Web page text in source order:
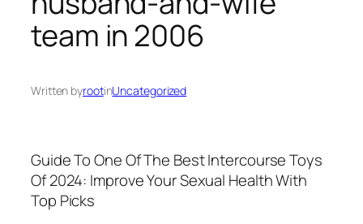
team in 2006
Written byrootinUncategorized
Guide To One Of The Best Intercourse Toys
Of 2024: Improve Your Sexual Health With
Top Picks